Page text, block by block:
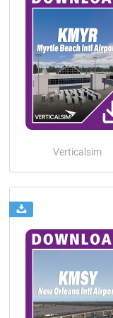
EmergencyDispatcherPro -
0,00 € *
Verticalsim